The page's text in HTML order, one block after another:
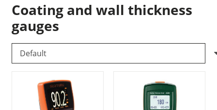
Coating and wall thickness
gauges